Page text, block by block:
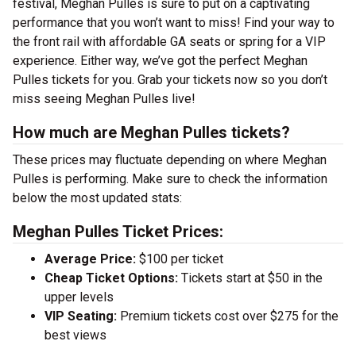
festival, Meghan Pulles is sure to put on a captivating
performance that you won’t want to miss! Find your way to
the front rail with affordable GA seats or spring for a VIP
experience. Either way, we’ve got the perfect Meghan
Pulles tickets for you. Grab your tickets now so you don’t
miss seeing Meghan Pulles live!
How much are Meghan Pulles tickets?
These prices may fluctuate depending on where Meghan
Pulles is performing. Make sure to check the information
below the most updated stats:
Meghan Pulles Ticket Prices:
Average Price: $100 per ticket
Cheap Ticket Options: Tickets start at $50 in the
upper levels
VIP Seating: Premium tickets cost over $275 for the
best views